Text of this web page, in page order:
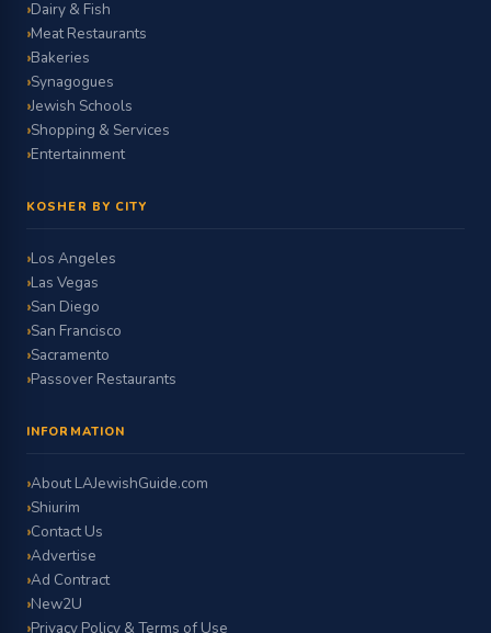
Dairy & Fish
Meat Restaurants
Bakeries
Synagogues
Jewish Schools
Shopping & Services
Entertainment
KOSHER BY CITY
Los Angeles
Las Vegas
San Diego
San Francisco
Sacramento
Passover Restaurants
INFORMATION
About LAJewishGuide.com
Shiurim
Contact Us
Advertise
Ad Contract
New2U
Privacy Policy & Terms of Use